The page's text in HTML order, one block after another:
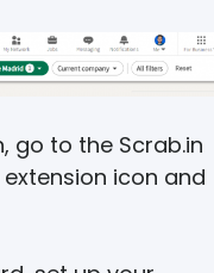
go to the Scrab.in
icon and